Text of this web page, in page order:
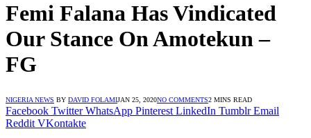
Femi Falana Has Vindicated
Our Stance On Amotekun –
FG
NIGERIA NEWS BY DAVID FOLAMIJAN 25, 2020NO COMMENTS2 MINS READ
Facebook Twitter WhatsApp Pinterest LinkedIn Tumblr Email
Reddit VKontakte